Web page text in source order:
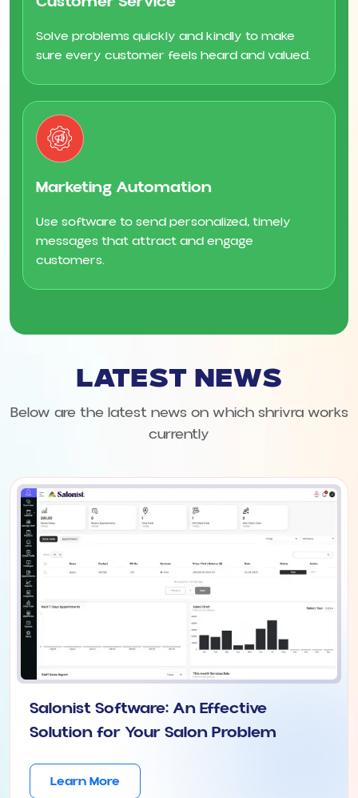
Solve problems quickly and kindly to make
sure every customer feels heard and valued.
Marketing Automation
Use software to send personalized, timely
messages that attract and engage
customers.
LATEST NEWS
Below are the latest news on which shrivra works
currently
Salonist Software: An Effective
Solution for Your Salon Problem
Learn More